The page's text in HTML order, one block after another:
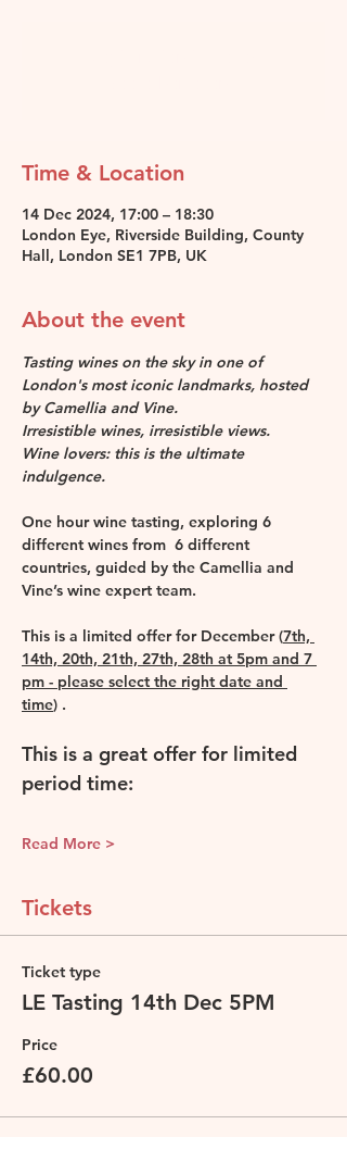
Time & Location
14 Dec 2024, 17:00 – 18:30
London Eye, Riverside Building, County
Hall, London SE1 7PB, UK
About the event
Tasting wines on the sky in one of
London's most iconic landmarks, hosted
by Camellia and Vine.
Irresistible wines, irresistible views.
Wine lovers: this is the ultimate
indulgence.
One hour wine tasting, exploring 6
different wines from  6 different
countries, guided by the Camellia and
Vine’s wine expert team.
This is a limited offer for December (7th,
14th, 20th, 21th, 27th, 28th at 5pm and 7
pm - please select the right date and
time) .
This is a great offer for limited
period time:
Read More >
Tickets
Ticket type
LE Tasting 14th Dec 5PM
Price
£60.00